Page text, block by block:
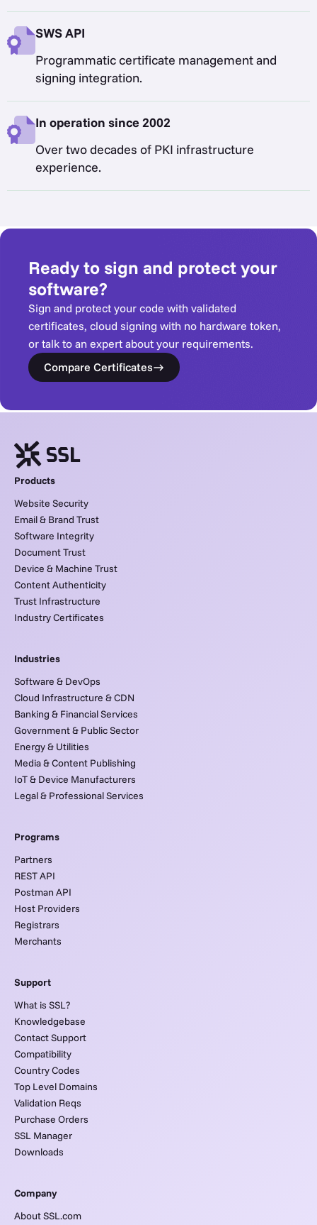
SWS API
Programmatic certificate management and
signing integration.
In operation since 2002
Over two decades of PKI infrastructure
experience.
Ready to sign and protect your
software?
Sign and protect your code with validated
certificates, cloud signing with no hardware token,
or talk to an expert about your requirements.
Compare Certificates
Products
Website Security
Email & Brand Trust
Software Integrity
Document Trust
Device & Machine Trust
Content Authenticity
Trust Infrastructure
Industry Certificates
Industries
Software & DevOps
Cloud Infrastructure & CDN
Banking & Financial Services
Government & Public Sector
Energy & Utilities
Media & Content Publishing
IoT & Device Manufacturers
Legal & Professional Services
Programs
Partners
REST API
Postman API
Host Providers
Registrars
Merchants
Support
What is SSL?
Knowledgebase
Contact Support
Compatibility
Country Codes
Top Level Domains
Validation Reqs
Purchase Orders
SSL Manager
Downloads
Company
About SSL.com